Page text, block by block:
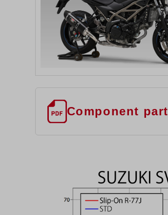
Component part